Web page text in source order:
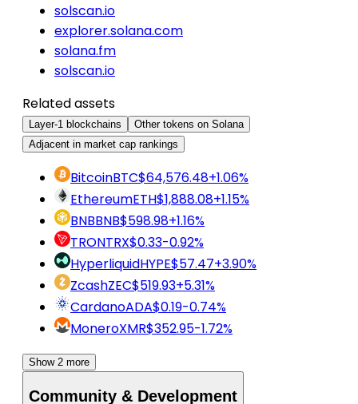
solscan.io
explorer.solana.com
solana.fm
solscan.io
Related assets
Layer-1 blockchains
Other tokens on Solana
Adjacent in market cap rankings
BitcoinBTC$64,576.48+1.06%
EthereumETH$1,888.08+1.15%
BNBBNB$598.98+1.16%
TRONTRX$0.33-0.92%
HyperliquidHYPE$57.47+3.90%
ZcashZEC$519.93+5.31%
CardanoADA$0.19-0.74%
MoneroXMR$352.95-1.72%
Show 2 more
Community & Development